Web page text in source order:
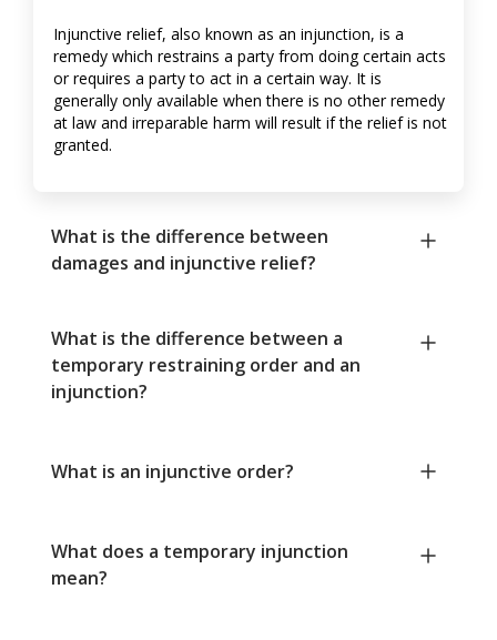
Injunctive relief, also known as an injunction, is a
remedy which restrains a party from doing certain acts
or requires a party to act in a certain way. It is
generally only available when there is no other remedy
at law and irreparable harm will result if the relief is not
granted.
What is the difference between
damages and injunctive relief?
What is the difference between a
temporary restraining order and an
injunction?
What is an injunctive order?
What does a temporary injunction
mean?